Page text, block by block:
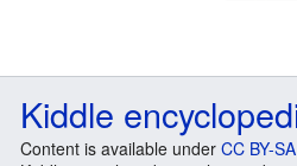
Kiddle
Content is available under CC BY-